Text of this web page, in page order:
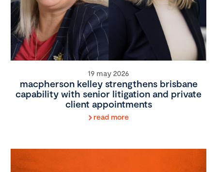
19 may 2026
macpherson kelley strengthens brisbane
capability with senior litigation and private
client appointments
read more